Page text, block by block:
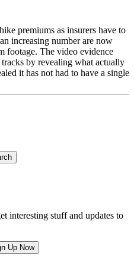
premiums as insurers have to
increasing number are now
footage. The video evidence
by revealing what actually
it has not had to have a single
interesting stuff and updates to